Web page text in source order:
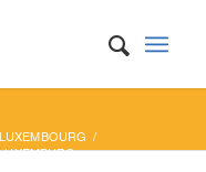
LUXEMBOURG /